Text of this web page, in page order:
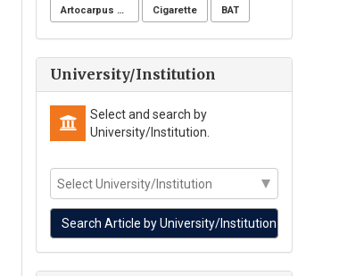
Artocarpus heterophyllus Cigarette BAT
University/Institution
Select and search by
University/Institution.